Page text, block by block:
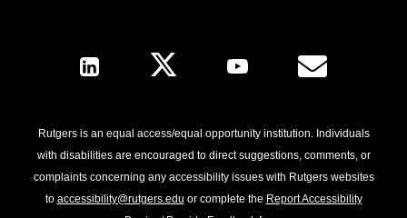
Follow Us
Rutgers is an equal access/equal opportunity institution. Individuals
with disabilities are encouraged to direct suggestions, comments, or
complaints concerning any accessibility issues with Rutgers websites
to accessibility@rutgers.edu or complete the Report Accessibility